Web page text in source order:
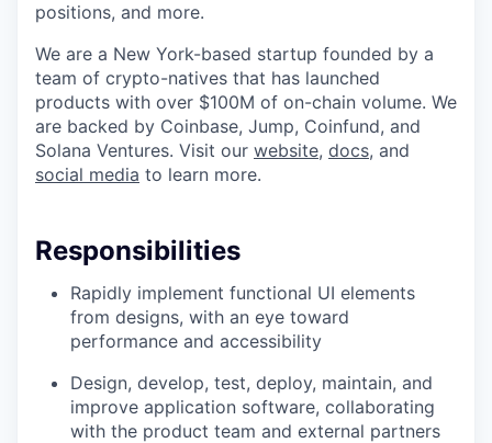
positions, and more.
We are a New York-based startup founded by a
team of crypto-natives that has launched
products with over $100M of on-chain volume. We
are backed by Coinbase, Jump, Coinfund, and
Solana Ventures. Visit our website, docs, and
social media to learn more.
Responsibilities
Rapidly implement functional UI elements
from designs, with an eye toward
performance and accessibility
Design, develop, test, deploy, maintain, and
improve application software, collaborating
with the product team and external partners